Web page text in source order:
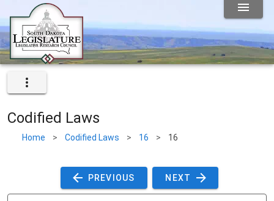
Codified Laws
Home > Codified Laws > 16 > 16
PREVIOUS NEXT